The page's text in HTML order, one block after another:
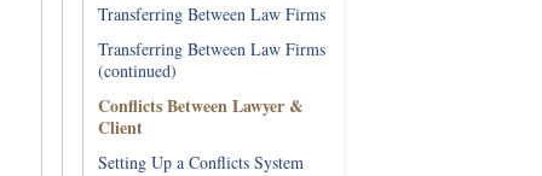
Transferring Between Law Firms
Transferring Between Law Firms
(continued)
Conflicts Between Lawyer &
Client
Setting Up a Conflicts System